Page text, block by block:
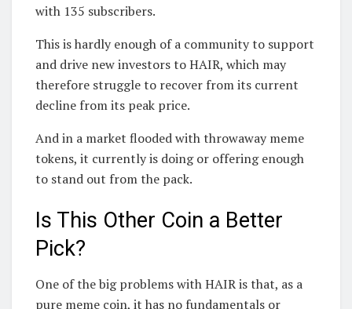
with 135 subscribers.
This is hardly enough of a community to support
and drive new investors to HAIR, which may
therefore struggle to recover from its current
decline from its peak price.
And in a market flooded with throwaway meme
tokens, it currently is doing or offering enough
to stand out from the pack.
Is This Other Coin a Better
Pick?
One of the big problems with HAIR is that, as a
pure meme coin, it has no fundamentals or